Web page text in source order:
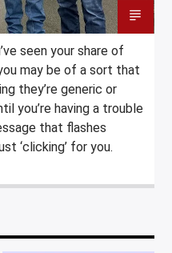
seen your share of
may be of a sort that
they’re generic or
you’re having a trouble
that flashes
‘clicking’ for you.